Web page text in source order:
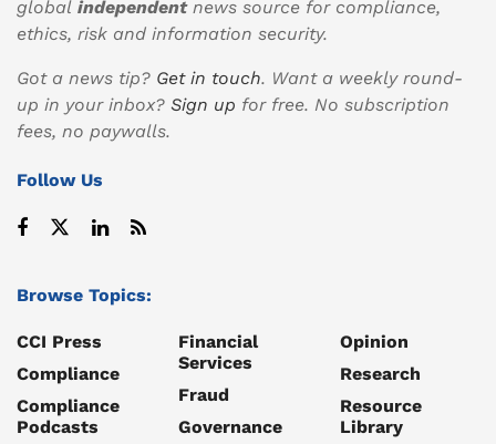
global independentnews source for compliance,
ethics, risk and information security.
Got a news tip? Get in touch. Want a weekly round-
up in your inbox? Sign up for free. No subscription
fees, no paywalls.
Follow Us
Browse Topics:
CCI Press
Compliance
Compliance
Podcasts
Financial
Services
Fraud
Governance
Opinion
Research
Resource
Library